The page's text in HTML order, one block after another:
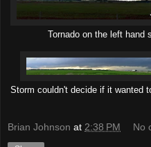
Tornado on the left hand
Storm couldn't decide if it wanted
Brian Johnson at 2:38 PM No